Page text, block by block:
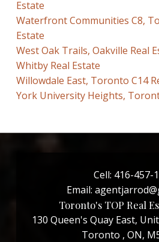
Estate
Waterfront Communities C8,
Estate
West Oak Trails, Oakville Real
Whitby Real Estate
Willowdale East, Toronto C14
York University Heights,
Cell: 416-457-
Email:
Toronto's TOP Real
130 Queen's Quay East,
Toronto , ON,